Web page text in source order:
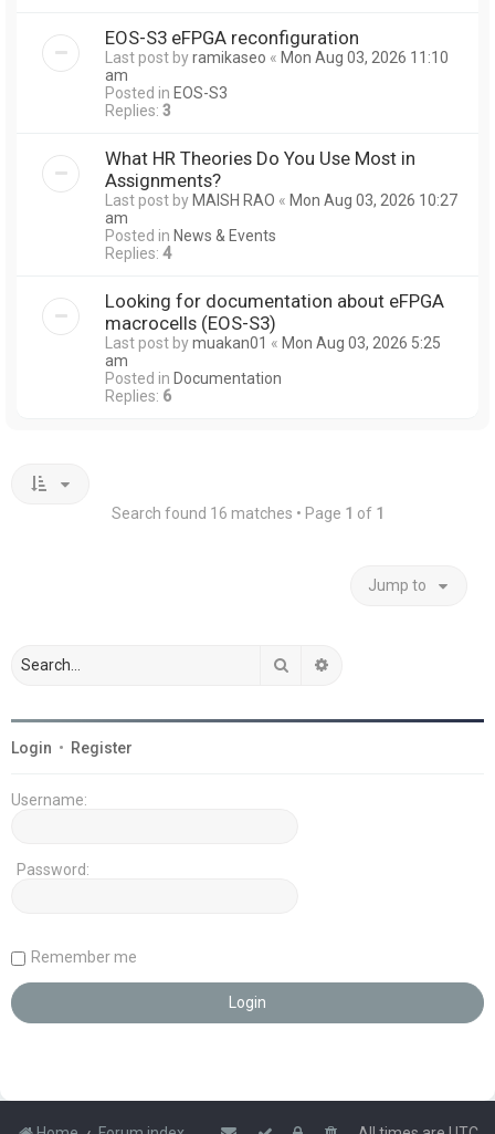
EOS-S3 eFPGA reconfiguration
Last post byramikaseo « Mon Aug 03, 2026 11:10
am
Posted in EOS-S3
Replies: 3
What HR Theories Do You Use Most in
Assignments?
Last post by MAISH RAO « Mon Aug 03, 2026 10:27
am
Posted in News & Events
Replies: 4
Looking for documentation about eFPGA
macrocells (EOS-S3)
Last post bymuakan01 « Mon Aug 03, 2026 5:25
am
Posted in Documentation
Replies: 6
Search found 16 matches • Page 1 of 1
Jump to
Search
Login • Register
Username:
Password:
Remember me